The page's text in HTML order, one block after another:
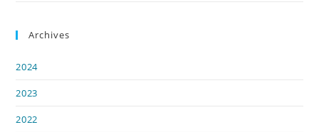
Archives
2024
2023
2022